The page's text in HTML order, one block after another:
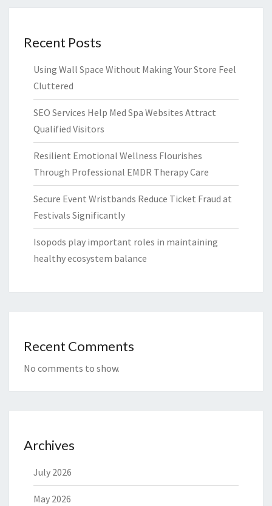
Recent Posts
Using Wall Space Without Making Your Store Feel
Cluttered
SEO Services Help Med Spa Websites Attract
Qualified Visitors
Resilient Emotional Wellness Flourishes
Through Professional EMDR Therapy Care
Secure Event Wristbands Reduce Ticket Fraud at
Festivals Significantly
Isopods play important roles in maintaining
healthy ecosystem balance
Recent Comments
No comments to show.
Archives
July 2026
May 2026